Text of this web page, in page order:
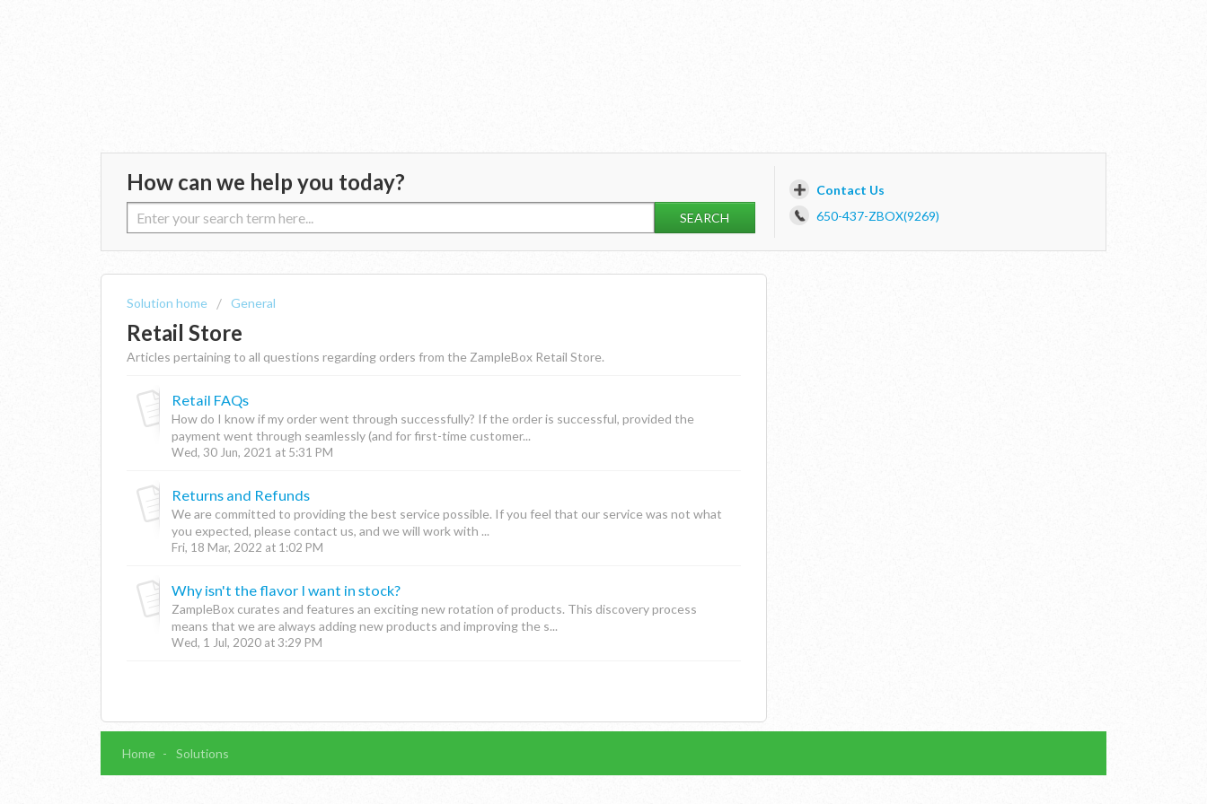
How can we help you today?
SEARCH
Contact Us
650-437-ZBOX(9269)
Solution home General
Retail Store
Articles pertaining to all questions regarding orders from the ZampleBox Retail Store.
Retail FAQs
How do I know if my order went through successfully? If the order is successful, provided the
payment went through seamlessly (and for first-time customer...
Wed, 30 Jun, 2021 at 5:31 PM
Returns and Refunds
We are committed to providing the best service possible. If you feel that our service was not what
you expected, please contact us, and we will work with ...
Fri, 18 Mar, 2022 at 1:02 PM
Why isn't the flavor I want in stock?
ZampleBox curates and features an exciting new rotation of products. This discovery process
means that we are always adding new products and improving the s...
Wed, 1 Jul, 2020 at 3:29 PM
Home Solutions